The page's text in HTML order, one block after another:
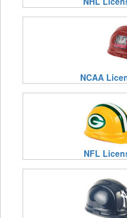
NCAA
NFL